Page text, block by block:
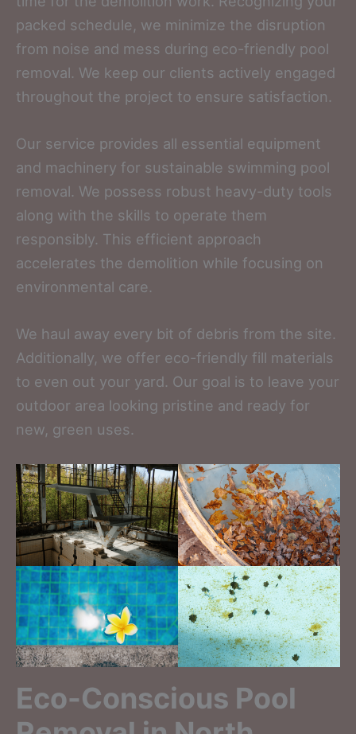
packed schedule, we minimize the disruption
from noise and mess during eco-friendly pool
removal. We keep our clients actively engaged
throughout the project to ensure satisfaction.
Our service provides all essential equipment
and machinery for sustainable swimming pool
removal. We possess robust heavy-duty tools
along with the skills to operate them
responsibly. This efficient approach
accelerates the demolition while focusing on
environmental care.
We haul away every bit of debris from the site.
Additionally, we offer eco-friendly fill materials
to even out your yard. Our goal is to leave your
outdoor area looking pristine and ready for
new, green uses.
Eco-Conscious Pool